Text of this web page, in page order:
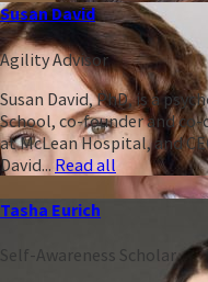
Susan David
Agility Advisor
Susan David, PhD, is a
School, co-founder and
at McLean Hospital, and
David... Read all
Tasha Eurich
Self-Awareness Scholar